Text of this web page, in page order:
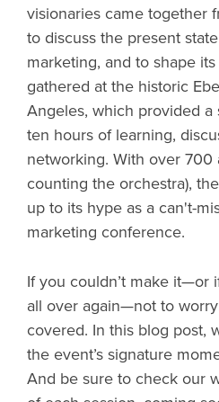
visionaries came together
to discuss the present
marketing, and to shape
gathered at the historic
Angeles, which provided
ten hours of learning,
networking. With over 700
counting the orchestra),
up to its hype as a can't-
marketing conference.
If you couldn’t make it—or
all over again—not to
covered. In this blog post,
the event’s signature
And be sure to check our